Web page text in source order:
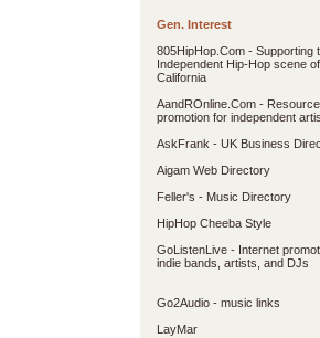
Gen. Interest
805HipHop.Com - Supporting
Independent Hip-Hop scene
California
AandROnline.Com -
promotion for independent
AskFrank - UK Business
Aigam Web Directory
Feller's - Music Directory
HipHop Cheeba Style
GoListenLive - Internet
indie bands, artists, and DJs
Go2Audio - music links
LayMar